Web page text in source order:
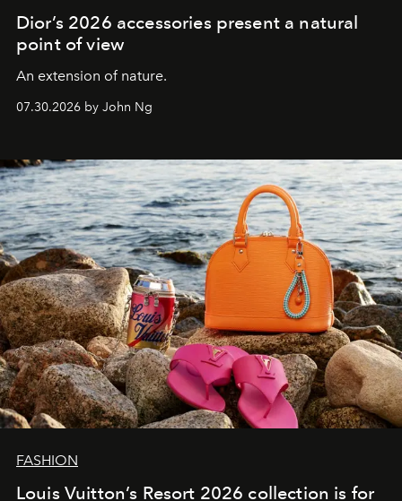
Dior’s 2026 accessories present a natural
point of view
An extension of nature.
07.30.2026 by John Ng
FASHION
Louis Vuitton’s Resort 2026 collection is for